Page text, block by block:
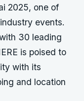
2025, one of
events.
30 leading
is poised to
with its
and location